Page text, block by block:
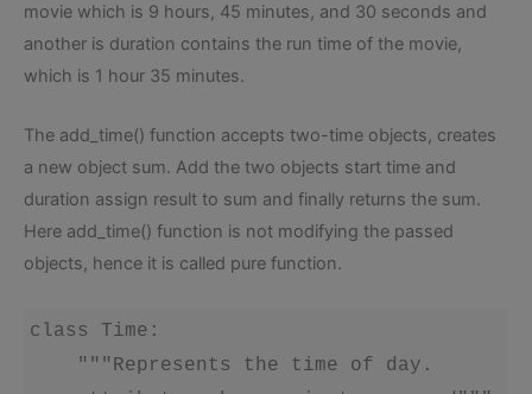
movie which is 9 hours, 45 minutes, and 30 seconds and
another is duration contains the run time of the movie,
which is 1 hour 35 minutes.
The add_time() function accepts two-time objects, creates
a new object sum. Add the two objects start time and
duration assign result to sum and finally returns the sum.
Here add_time() function is not modifying the passed
objects, hence it is called pure function.
class Time:
    """Represents the time of day.